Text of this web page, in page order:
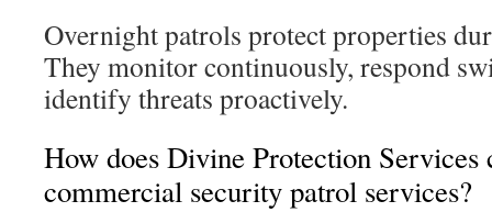
Overnight patrols protect properties
They monitor continuously, respond
identify threats proactively.
How does Divine Protection Services
commercial security patrol services?